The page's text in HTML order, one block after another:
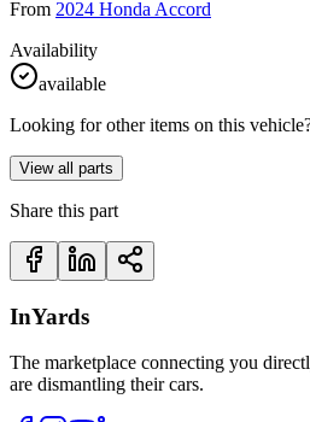
From 2024 Honda Accord
Availability
available
Looking for other items on this
View all parts
Share this part
InYards
The marketplace connecting you
are dismantling their cars.